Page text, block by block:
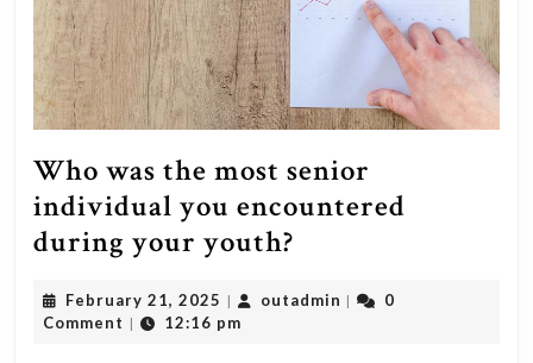
Who was the most senior
individual you encountered
during your youth?
the
February 21, 2025 February
21,
| outadmin outadmin
|
0
Comment | 12:16 pm